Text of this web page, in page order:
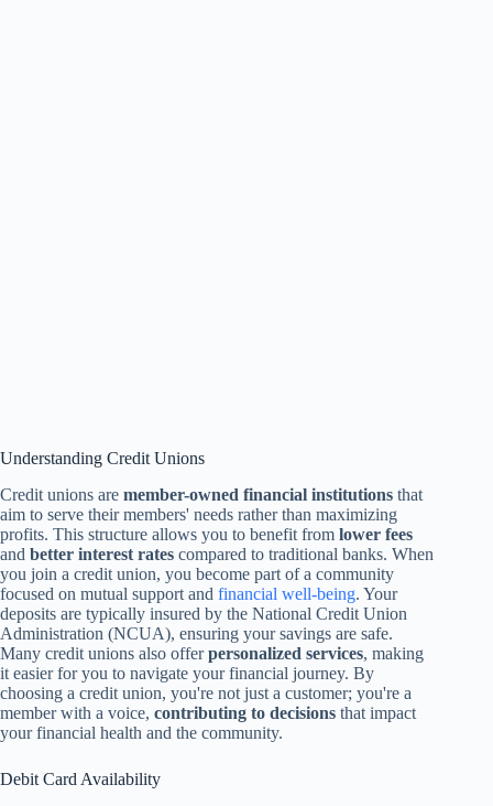
Understanding Credit Unions
Credit unions are member-owned financial institutions that
aim to serve their members' needs rather than maximizing
profits. This structure allows you to benefit from lower fees
and better interest rates compared to traditional banks. When
you join a credit union, you become part of a community
focused on mutual support and financial well-being. Your
deposits are typically insured by the National Credit Union
Administration (NCUA), ensuring your savings are safe.
Many credit unions also offerpersonalized services, making
it easier for you to navigate your financial journey. By
choosing a credit union, you're not just a customer; you're a
member with a voice, contributing to decisions that impact
your financial health and the community.
Debit Card Availability